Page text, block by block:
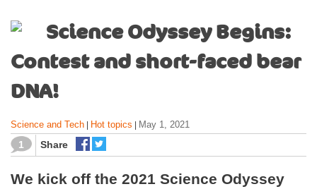
Science Odyssey Begins:
Contest and short-faced bear
DNA!
Science and Tech Hot topics May 1, 2021
1 Share
We kick off the 2021 Science Odyssey